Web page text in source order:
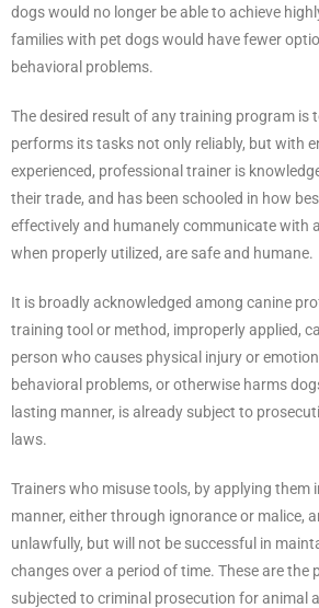
dogs would no longer be able to achieve
families with pet dogs would have fewer
behavioral problems.
The desired result of any training program is
performs its tasks not only reliably, but with
experienced, professional trainer is
their trade, and has been schooled in how
effectively and humanely communicate with
when properly utilized, are safe and humane.
It is broadly acknowledged among canine
training tool or method, improperly applied,
person who causes physical injury or
behavioral problems, or otherwise harms
lasting manner, is already subject to
laws.
Trainers who misuse tools, by applying them
manner, either through ignorance or malice,
unlawfully, but will not be successful in
changes over a period of time. These are the
subjected to criminal prosecution for animal